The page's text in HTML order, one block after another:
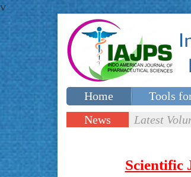
v
Home Tools
Special issues
News
Latest
Scientific